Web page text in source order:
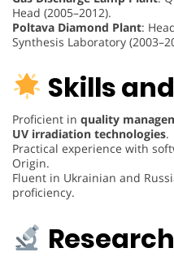
Head (2005–2012).
Poltava Diamond Plant:
Synthesis Laboratory
Skills
Proficient in quality
UV irradiation technologies.
Practical experience with
Origin.
Fluent in Ukrainian and
proficiency.